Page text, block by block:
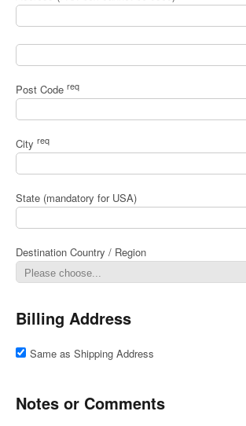
Post Code req
City req
State (mandatory for USA)
Destination Country / Region
Billing Address
Same as Shipping Address
Notes or Comments